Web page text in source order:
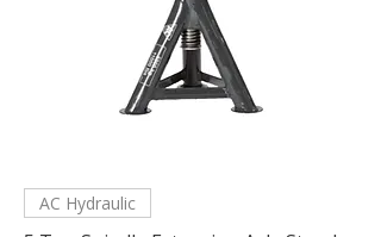
AC Hydraulic